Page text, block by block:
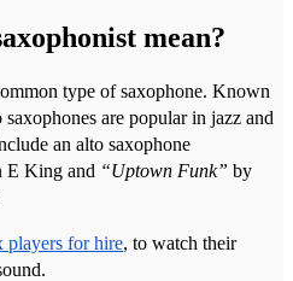
mean?
type of saxophone. Known
are popular in jazz and
an alto saxophone
E King and “Uptown Funk” by
players for hire, to watch their